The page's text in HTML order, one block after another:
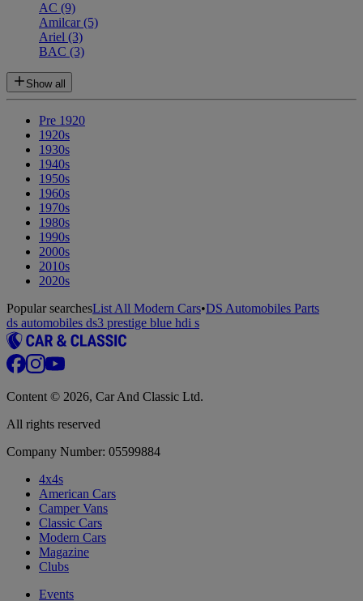
AC (9)
Amilcar(5)
Ariel (3)
BAC (3)
Show all
Pre 1920
1920s
1930s
1940s
1950s
1960s
1970s
1980s
1990s
2000s
2010s
2020s
Popular searchesList All Modern Cars•DS Automobiles Parts
ds automobiles ds3 prestige blue hdi s
Content © 2026, Car And Classic Ltd.
All rights reserved
Company Number: 05599884
4x4s
American Cars
Camper Vans
Classic Cars
Modern Cars
Magazine
Clubs
Events